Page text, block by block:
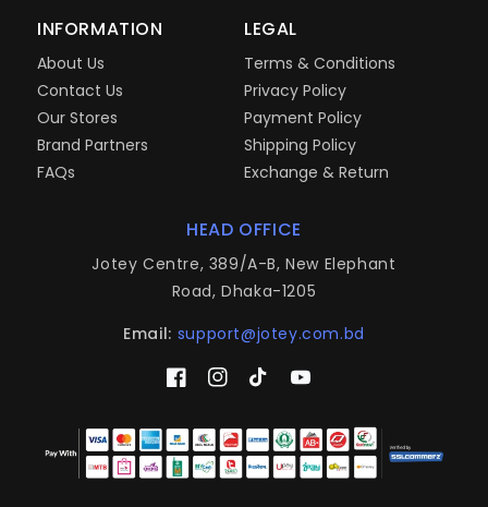
INFORMATION
About Us
Contact Us
Our Stores
Brand Partners
FAQs
LEGAL
Terms & Conditions
Privacy Policy
Payment Policy
Shipping Policy
Exchange & Return
HEAD OFFICE
Jotey Centre, 389/A-B, New Elephant
Road, Dhaka-1205
Email: support@jotey.com.bd
FacebookInstagram
TikTokYouTube